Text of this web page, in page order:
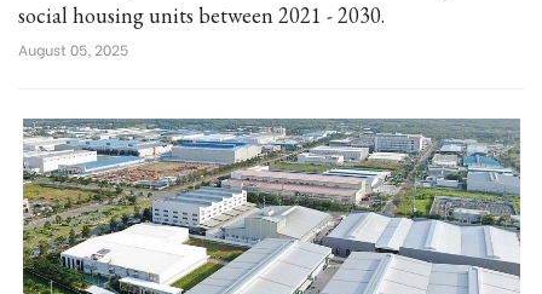
social housing units between 2021 - 2030.
August 05, 2025